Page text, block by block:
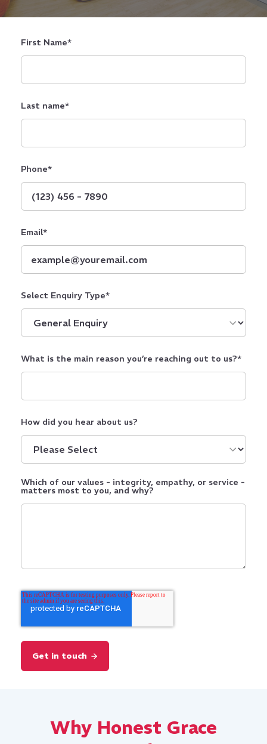
First Name*
Last name*
Phone*
Email*
Select Enquiry Type*
What is the main reason you’re reaching out to us?*
How did you hear about us?
Which of our values - integrity, empathy, or service -
matters most to you, and why?
Why Honest Grace